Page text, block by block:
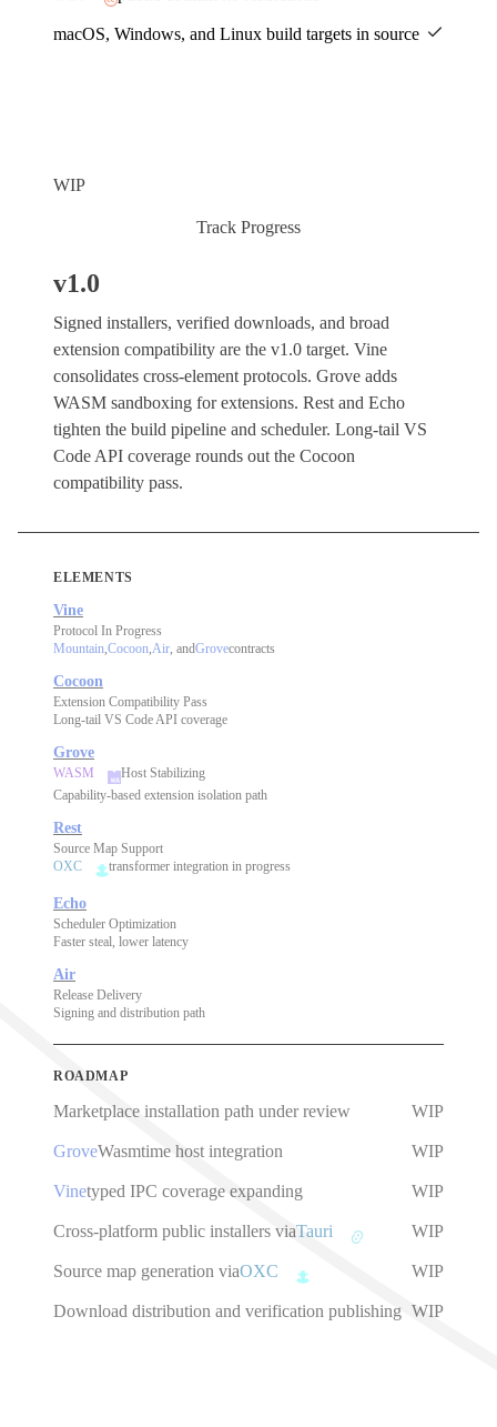
macOS, Windows, and Linux build targets in source
WIP
Track Progress
v1.0
Signed installers, verified downloads, and broad
extension compatibility are the v1.0 target. Vine
consolidates cross-element protocols. Grove adds
WASM sandboxing for extensions. Rest and Echo
tighten the build pipeline and scheduler. Long-tail VS
Code API coverage rounds out the Cocoon
compatibility pass.
ELEMENTS
Vine
Protocol In Progress
Mountain Cocoon Air , andGrovecontracts
Cocoon
Extension Compatibility Pass
Long-tail VS Code API coverage
Grove
WASM
Host Stabilizing
Capability-based extension isolation path
Rest
Source Map Support
OXC
transformer integration in progress
Echo
Scheduler Optimization
Faster steal, lower latency
Air
Release Delivery
Signing and distribution path
ROADMAP
Marketplace installation path under review WIP
GroveWasmtime host integration WIP
Vinetyped IPC coverage expanding WIP
Cross-platform public installers viaTauri WIP
Source map generation viaOXC WIP
Download distribution and verification publishing WIP